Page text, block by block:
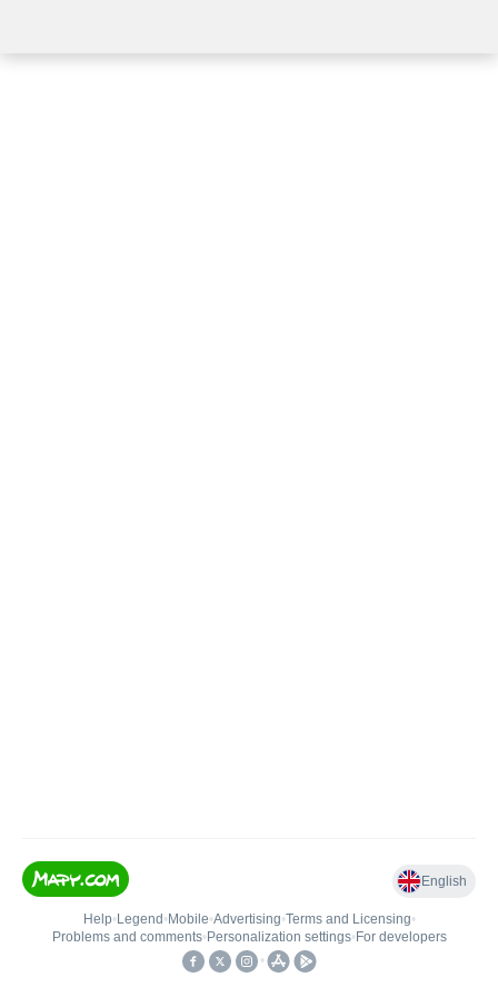
English
Help• Legend • Mobile•Advertising•Terms and Licensing•
Problems and comments• Personalization settings• For developers
•